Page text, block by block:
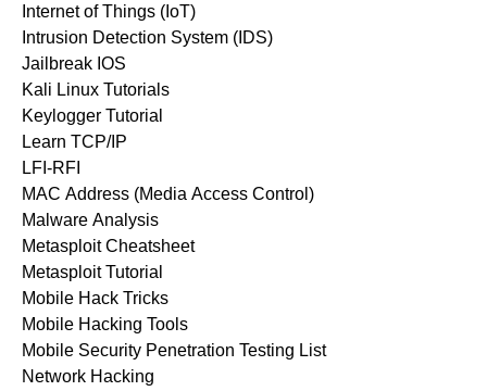
Internet of Things (IoT)
Intrusion Detection System (IDS)
Jailbreak IOS
Kali Linux Tutorials
Keylogger Tutorial
Learn TCP/IP
LFI-RFI
MAC Address (Media Access Control)
Malware Analysis
Metasploit Cheatsheet
Metasploit Tutorial
Mobile Hack Tricks
Mobile Hacking Tools
Mobile Security Penetration Testing List
Network Hacking